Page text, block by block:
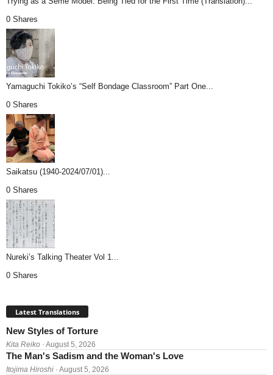
0 Shares
Yamaguchi Tokiko’s “Self Bondage Classroom” Part One...
0 Shares
Saikatsu (1940-2024/07/01)...
0 Shares
Nureki’s Talking Theater Vol 1...
0 Shares
Latest Translations
New Styles of Torture
Kita Reiko · August 5, 2026
The Man's Sadism and the Woman's Love
Itojima Hiroshi · August 5, 2026